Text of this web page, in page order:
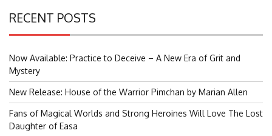
RECENT POSTS
Now Available: Practice to Deceive – A New Era of Grit and
Mystery
New Release: House of the Warrior Pimchan by Marian Allen
Fans of Magical Worlds and Strong Heroines Will Love The Lost
Daughter of Easa